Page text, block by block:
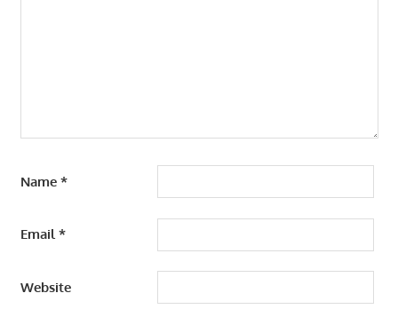
Name *
Email*
Website